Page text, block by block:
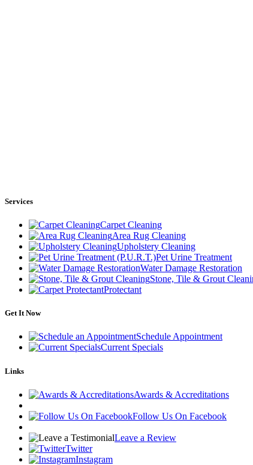
Services
Carpet Cleaning
Area Rug Cleaning
Upholstery Cleaning
Pet Urine Treatment
Water Damage Restoration
Stone, Tile & Grout
Protectant
Get It Now
Schedule Appointment
Current Specials
Links
Awards & Accreditations
Follow Us On Facebook
Leave a Review
Twitter
Instagram